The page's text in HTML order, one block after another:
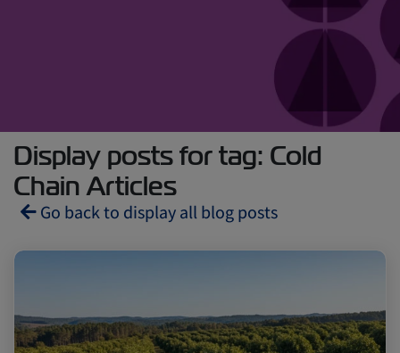
Display posts for tag: Cold
Chain Articles
Go back to display all blog posts
Import and Export